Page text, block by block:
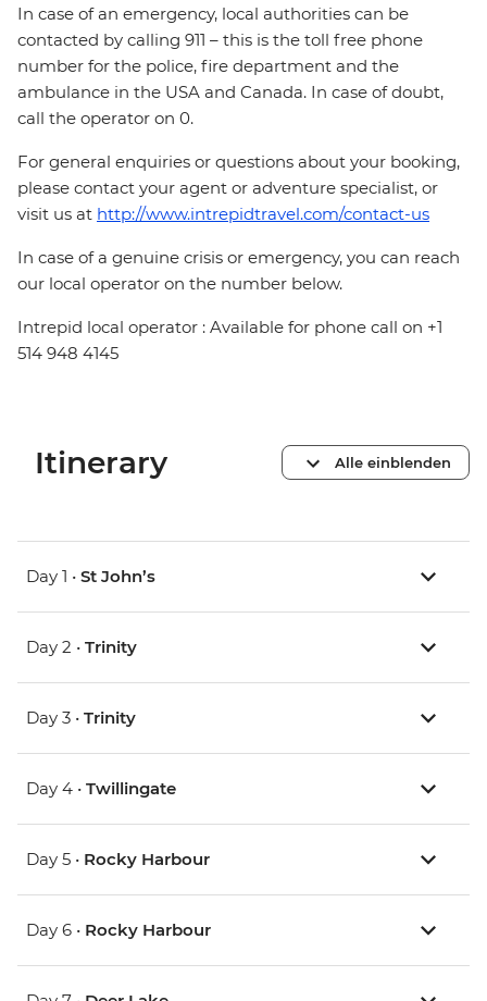
In case of an emergency, local authorities can be
contacted by calling 911 – this is the toll free phone
number for the police, fire department and the
ambulance in the USA and Canada. In case of doubt,
call the operator on 0.
For general enquiries or questions about your booking,
please contact your agent or adventure specialist, or
visit us at http://www.intrepidtravel.com/contact-us
In case of a genuine crisis or emergency, you can reach
our local operator on the number below.
Intrepid local operator : Available for phone call on +1
514 948 4145
Itinerary Alle einblenden
Day 1 • St John’s
Day 2 • Trinity
Day 3 • Trinity
Day 4 • Twillingate
Day 5 • Rocky Harbour
Day 6 • Rocky Harbour